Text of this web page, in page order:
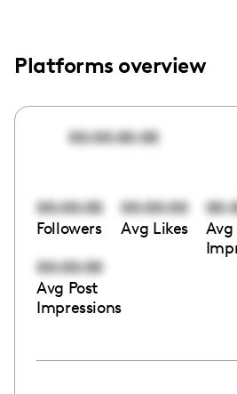
Platforms overview
00:00:00:00
00:00:00
Followers
00:00:00
Avg Likes
Avg
00:00:00
Avg Post
Impressions